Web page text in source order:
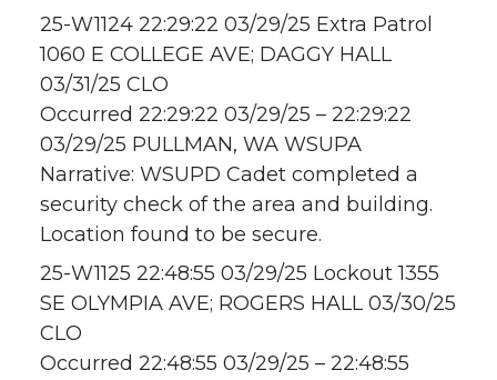
25-W1124 22:29:22 03/29/25 Extra Patrol
1060 E COLLEGE AVE; DAGGY HALL
03/31/25 CLO
Occurred 22:29:22 03/29/25 – 22:29:22
03/29/25 PULLMAN, WA WSUPA
Narrative: WSUPD Cadet completed a
security check of the area and building.
Location found to be secure.
25-W1125 22:48:55 03/29/25 Lockout 1355
SE OLYMPIA AVE; ROGERS HALL 03/30/25
CLO
Occurred 22:48:55 03/29/25 – 22:48:55